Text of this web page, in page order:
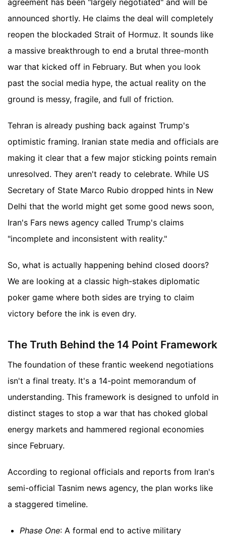
agreement has been "largely negotiated" and will be
announced shortly. He claims the deal will completely
reopen the blockaded Strait of Hormuz. It sounds like
a massive breakthrough to end a brutal three-month
war that kicked off in February. But when you look
past the social media hype, the actual reality on the
ground is messy, fragile, and full of friction.
Tehran is already pushing back against Trump's
optimistic framing. Iranian state media and officials are
making it clear that a few major sticking points remain
unresolved. They aren't ready to celebrate. While US
Secretary of State Marco Rubio dropped hints in New
Delhi that the world might get some good news soon,
Iran's Fars news agency called Trump's claims
"incomplete and inconsistent with reality."
So, what is actually happening behind closed doors?
We are looking at a classic high-stakes diplomatic
poker game where both sides are trying to claim
victory before the ink is even dry.
The Truth Behind the 14 Point Framework
The foundation of these frantic weekend negotiations
isn't a final treaty. It's a 14-point memorandum of
understanding. This framework is designed to unfold in
distinct stages to stop a war that has choked global
energy markets and hammered regional economies
since February.
According to regional officials and reports from Iran's
semi-official Tasnim news agency, the plan works like
a staggered timeline.
Phase One: A formal end to active military